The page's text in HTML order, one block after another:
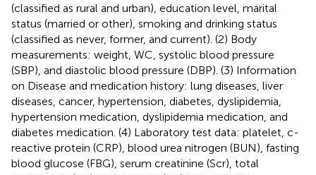
(classified as rural and urban), education level, marital
status (married or other), smoking and drinking status
(classified as never, former, and current). (2) Body
measurements: weight, WC, systolic blood pressure
(SBP), and diastolic blood pressure (DBP). (3) Information
on Disease and medication history: lung diseases, liver
diseases, cancer, hypertension, diabetes, dyslipidemia,
hypertension medication, dyslipidemia medication, and
diabetes medication. (4) Laboratory test data: platelet, c-
reactive protein (CRP), blood urea nitrogen (BUN), fasting
blood glucose (FBG), serum creatinine (Scr), total